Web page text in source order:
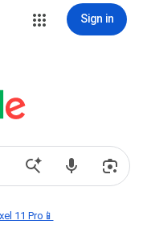
Sign in
11 Pro📱